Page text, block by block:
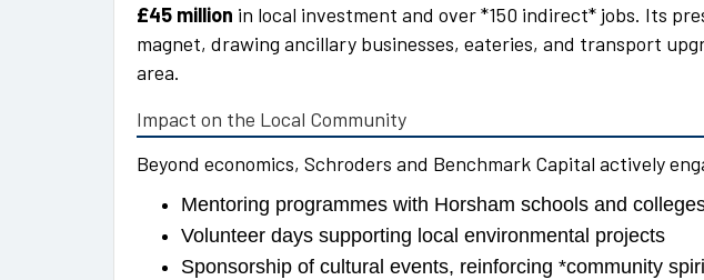
£45 million in local investment and over *150 indirect* jobs. Its
magnet, drawing ancillary businesses, eateries, and transport
area.
Impact on the Local Community
Beyond economics, Schroders and Benchmark Capital actively
Mentoring programmes with Horsham schools and
Volunteer days supporting local environmental projects
Sponsorship of cultural events, reinforcing *community